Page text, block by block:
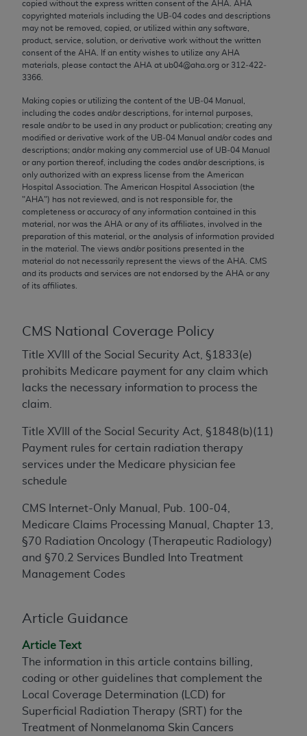
copied without the express written consent of the AHA
AHA
copyrighted materials including the UB‐04 codes and descriptions
may not be removed, copied, or utilized within any software,
product, service, solution, or derivative work without the written
consent of the AHA . If an entity wishes to utilize any AHA
materials, please contact the AHA at ub04@aha.org or 312‐422‐
3366.
Making copies or utilizing the content of the UB‐04 Manual,
including the codes and/or descriptions, for internal purposes,
resale and/or to be used in any product or publication; creating any
modified or derivative work of the UB‐04 Manual and/or codes and
descriptions; and/or making any commercial use of UB‐04 Manual
or any portion thereof, including the codes and/or descriptions, is
only authorized with an express license from the American
Hospital Association. The American Hospital Association (the
"AHA") has not reviewed, and is not responsible for, the
completeness or accuracy of any information contained in this
material, nor was the AHA or any of its affiliates, involved in the
preparation of this material, or the analysis of information provided
in the material. The views and/or positions presented in the
material do not necessarily represent the views of the AHA . CMS
and its products and services are not endorsed by the AHA or any
of its affiliates.
CMS National Coverage Policy
Title XVIII of the Social Security Act, §1833(e)
prohibits Medicare payment for any claim which
lacks the necessary information to process the
claim.
Title XVIII of the Social Security Act, §1848(b)(11)
Payment rules for certain radiation therapy
services under the Medicare physician fee
schedule
CMS Internet-Only Manual, Pub. 100-04,
Medicare Claims Processing Manual, Chapter 13,
§70 Radiation Oncology (Therapeutic Radiology)
and §70.2 Services Bundled Into Treatment
Management Codes
Article Guidance
Article Text
The information in this article contains billing,
coding or other guidelines that complement the
Local Coverage Determination (LCD) for
Superficial Radiation Therapy (SRT) for the
Treatment of Nonmelanoma Skin Cancers
2007) and/or subject to the restricted rights
provisions of FAR 52.227-14 (December 2007) and
FAR 52.227-19 (December 2007), as applicable,
and any applicable agency FAR Supplements, for
non-Department of Defense Federal procurements.
AMA Disclaimer of Warranties and Liabilities
CPT is provided “as is” without warranty of any
kind, either expressed or implied, including but not
limited to, the implied warranties of
merchantability and fitness for a particular
purpose. Fee schedules, relative value units,
conversion factors and/or related components are
not assigned by the AMA, are not part of CPT, and
the AMA is not recommending their use. The AMA
does not directly or indirectly practice medicine or
dispense medical services. The responsibility for
implied. The AMA disclaims responsibility for any
to any use, non-use, or interpretation of information
contained or not contained in the materials. This
Agreement will terminate upon notice if you violate
this Agreement.
CMS Disclaimer
The scope of this license is determined by the AMA,
the license or use of the CPT should be addressed
to the AMA. End users do not act for or on behalf of
the CMS. CMS DISCLAIMS RESPONSIBILITY FOR
ANY LIABILITY ATTRIBUTABLE TO END USER USE
OF THE CPT. CMS WILL NOT BE LIABLE FOR ANY
OMISSIONS, OR OTHER INACCURACIES IN THE
THIS PAGE. In no event shall CMS be liable for
direct, indirect, special, incidental, or consequential
damages arising out of the use of such information
or material.
Should the foregoing terms and conditions be